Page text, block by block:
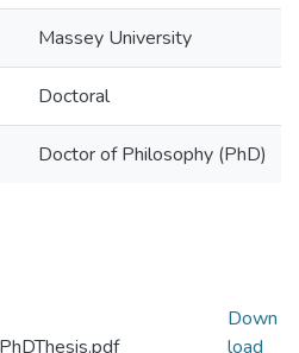
Massey University
Doctoral
Doctor of Philosophy (PhD)
Down
load